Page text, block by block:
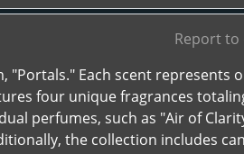
Report to
"Portals." Each scent represents
four unique fragrances
perfumes, such as "Air of
the collection includes